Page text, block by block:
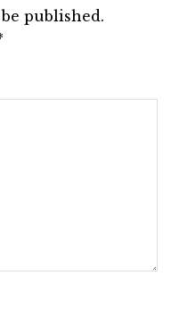
published.